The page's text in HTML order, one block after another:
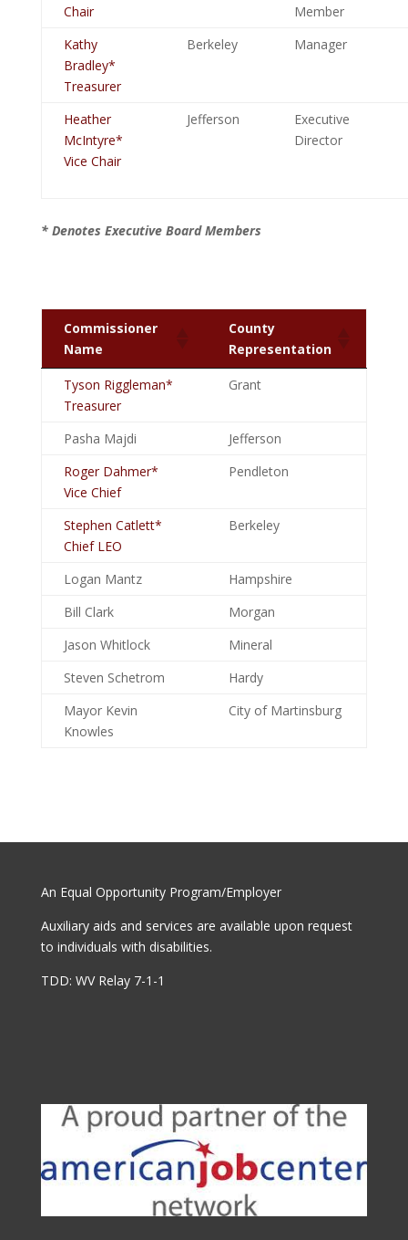
Chair
Member
Kathy
Bradley*
Treasurer
Berkeley Manager
Heather
McIntyre*
Vice Chair
Jefferson
Executive
Director
* Denotes Executive Board Members
Commissioner
Name
County
Representation
Tyson Riggleman*
Treasurer
Grant
Pasha Majdi
Jefferson
Roger Dahmer*
Vice Chief
Pendleton
Stephen Catlett*
Chief LEO
Berkeley
Logan Mantz
Hampshire
Bill Clark
Morgan
Jason Whitlock
Mineral
Steven Schetrom
Hardy
Mayor Kevin
Knowles
City of Martinsburg
An Equal Opportunity Program/Employer
Auxiliary aids and services are available upon request
to individuals with disabilities.
TDD: WV Relay 7-1-1